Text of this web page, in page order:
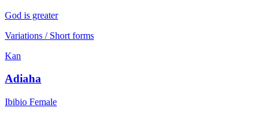
God is greater
Variations / Short forms
Kan
Adiaha
Ibibio Female